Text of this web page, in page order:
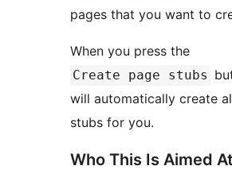
pages that you want to
When you press the
Create page stubs
will automatically create
stubs for you.
Who This Is Aimed At